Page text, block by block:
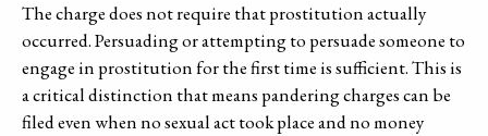
The charge does not require that prostitution actually
occurred. Persuading or attempting to persuade someone to
engage in prostitution for the first time is sufficient. This is
a critical distinction that means pandering charges can be
filed even when no sexual act took place and no money